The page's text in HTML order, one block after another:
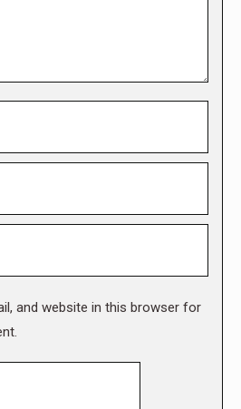
and website in this browser for